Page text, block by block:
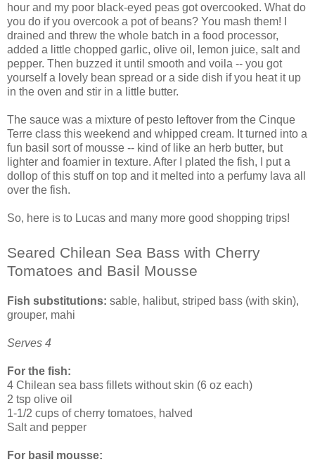
hour and my poor black-eyed peas got overcooked. What do
you do if you overcook a pot of beans? You mash them! I
drained and threw the whole batch in a food processor,
added a little chopped garlic, olive oil, lemon juice, salt and
pepper. Then buzzed it until smooth and voila -- you got
yourself a lovely bean spread or a side dish if you heat it up
in the oven and stir in a little butter.
The sauce was a mixture of pesto leftover from the Cinque
Terre class this weekend and whipped cream. It turned into a
fun basil sort of mousse -- kind of like an herb butter, but
lighter and foamier in texture. After I plated the fish, I put a
dollop of this stuff on top and it melted into a perfumy lava all
over the fish.
So, here is to Lucas and many more good shopping trips!
Seared Chilean Sea Bass with Cherry
Tomatoes and Basil Mousse
Fish substitutions: sable, halibut, striped bass (with skin),
grouper, mahi
Serves 4
For the fish:
4 Chilean sea bass fillets without skin (6 oz each)
2 tsp olive oil
1-1/2 cups of cherry tomatoes, halved
Salt and pepper
For basil mousse: